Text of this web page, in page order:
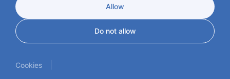
Privacy PolicyCookies
WEB
Allow
Do not allow
Cookies